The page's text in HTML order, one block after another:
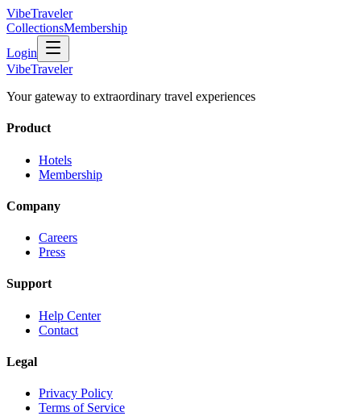
VibeTraveler
CollectionsMembership
Login
VibeTraveler
Your gateway to extraordinary travel experiences
Product
Hotels
Membership
Company
Careers
Press
Support
Help Center
Contact
Legal
Privacy Policy
Terms of Service